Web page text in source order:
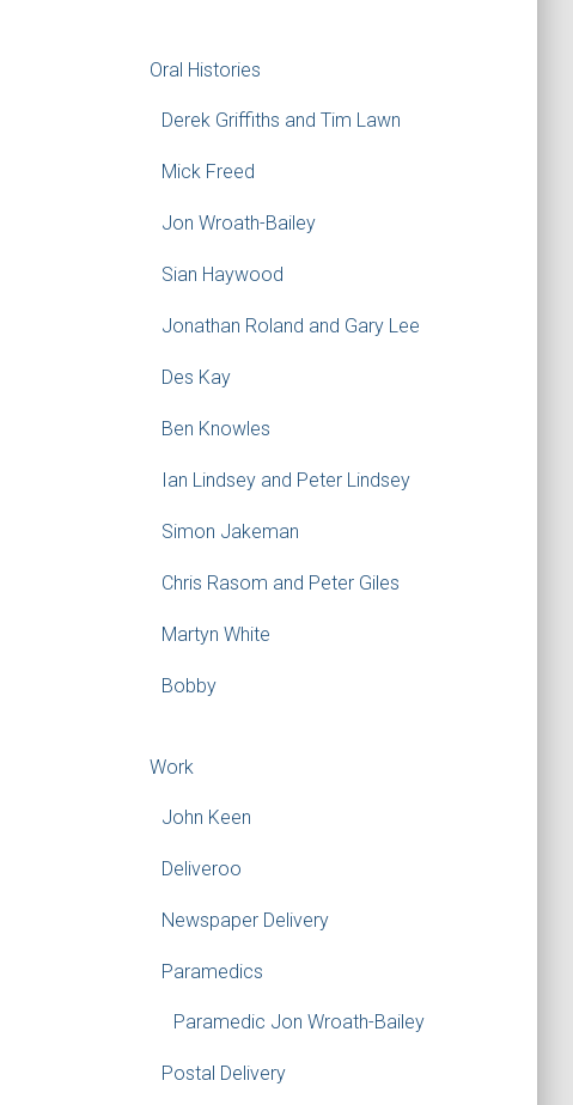
Oral Histories
Derek Griffiths and Tim Lawn
Mick Freed
Jon Wroath-Bailey
Sian Haywood
Jonathan Roland and Gary Lee
Des Kay
Ben Knowles
Ian Lindsey and Peter Lindsey
Simon Jakeman
Chris Rasom and Peter Giles
Martyn White
Bobby
Work
John Keen
Deliveroo
Newspaper Delivery
Paramedics
Paramedic Jon Wroath-Bailey
Postal Delivery